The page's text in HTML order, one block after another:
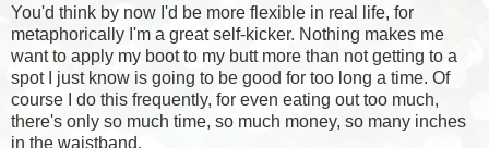
You'd think by now I'd be more flexible in real life, for
metaphorically I'm a great self-kicker. Nothing makes me
want to apply my boot to my butt more than not getting to a
spot I just know is going to be good for too long a time. Of
course I do this frequently, for even eating out too much,
there's only so much time, so much money, so many inches
in the waistband.